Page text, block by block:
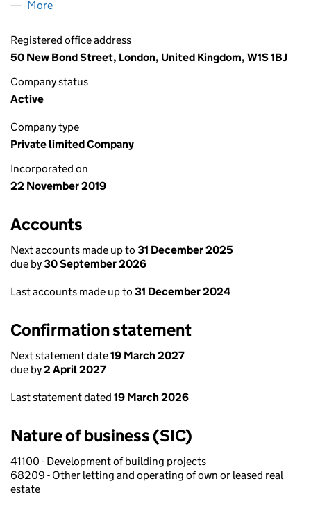
More
Registered office address
50 New Bond Street, London, United Kingdom, W1S 1BJ
Company status
Active
Company type
Private limited Company
Incorporated on
22 November 2019
Accounts
Next accounts made up to 31 December 2025
due by30 September 2026
Last accounts made up to 31 December 2024
Confirmation statement
Next statement date19 March 2027
due by2 April 2027
Last statement dated 19 March 2026
Nature of business (SIC)
41100 - Development of building projects
68209 - Other letting and operating of own or leased real
estate